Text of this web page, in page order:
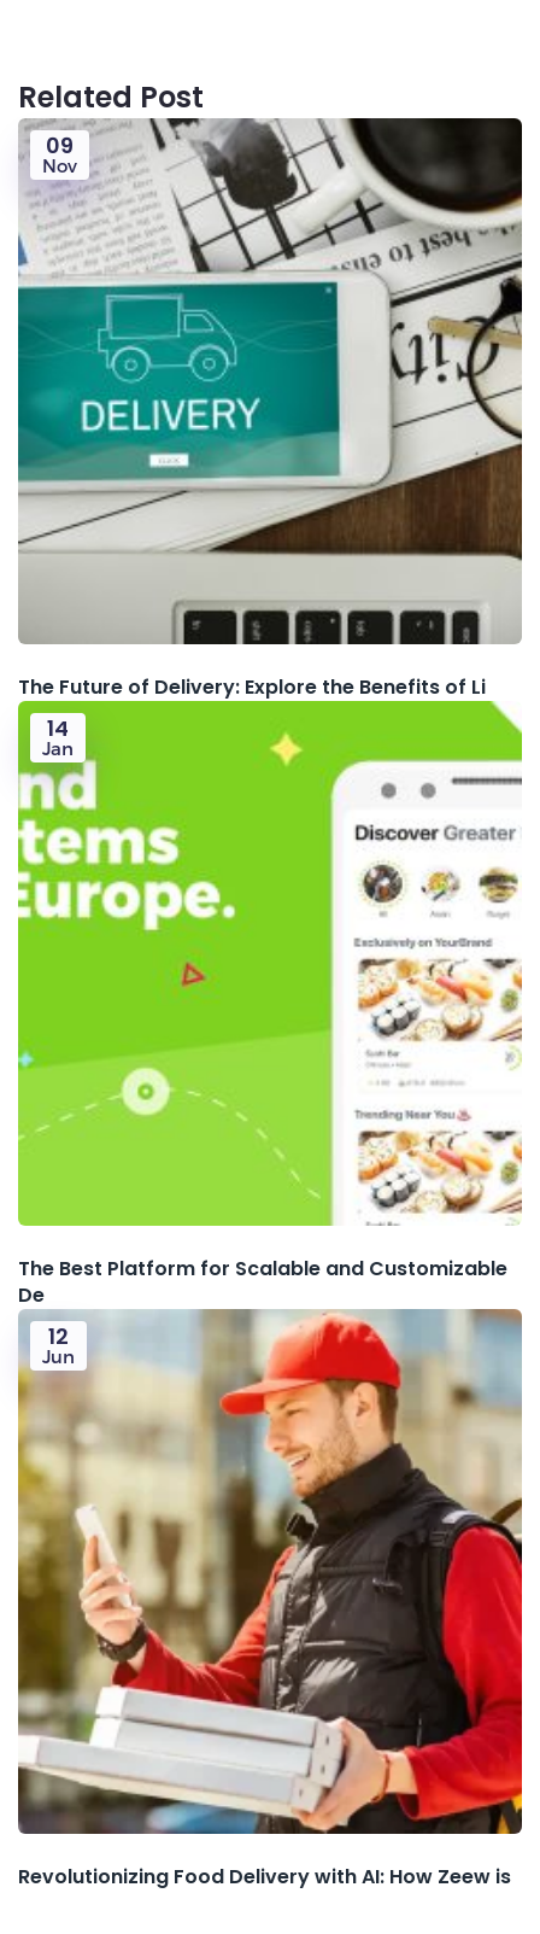
Related Post
09
Nov
The Future of Delivery: Explore the Benefits of Li
14
Jan
The Best Platform for Scalable and Customizable
De
12
Jun
Revolutionizing Food Delivery with AI: How Zeew is